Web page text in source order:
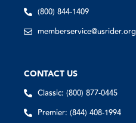
(800) 844-1409
memberservice@usrider.org
CONTACT US
Classic: (800) 877-0445
Premier: (844) 408-1994